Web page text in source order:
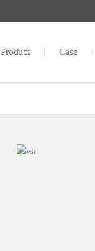
Product Case